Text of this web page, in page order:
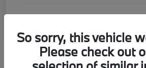
So sorry, this vehicle
Please check out